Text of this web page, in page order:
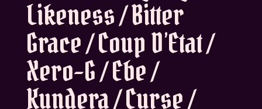
Likeness / Bitter
Grace / Coup D’Etat /
Xero-G / Ebe /
Kundera / Curse /